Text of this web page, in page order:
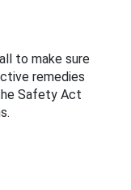
to make sure
remedies
Safety Act